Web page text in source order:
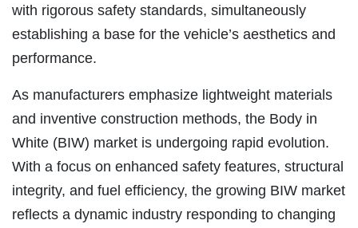
with rigorous safety standards, simultaneously
establishing a base for the vehicle’s aesthetics and
performance.
As manufacturers emphasize lightweight materials
and inventive construction methods, the Body in
White (BIW) market is undergoing rapid evolution.
With a focus on enhanced safety features, structural
integrity, and fuel efficiency, the growing BIW market
reflects a dynamic industry responding to changing